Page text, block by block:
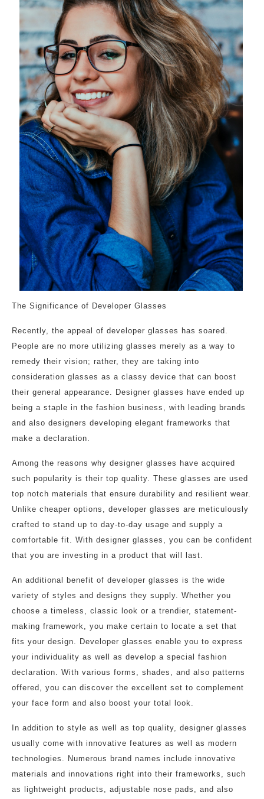
The Significance of Developer Glasses
Recently, the appeal of developer glasses has soared.
People are no more utilizing glasses merely as a way to
remedy their vision; rather, they are taking into
consideration glasses as a classy device that can boost
their general appearance. Designer glasses have ended up
being a staple in the fashion business, with leading brands
and also designers developing elegant frameworks that
make a declaration.
Among the reasons why designer glasses have acquired
such popularity is their top quality. These glasses are used
top notch materials that ensure durability and resilient wear.
Unlike cheaper options, developer glasses are meticulously
crafted to stand up to day-to-day usage and supply a
comfortable fit. With designer glasses, you can be confident
that you are investing in a product that will last.
An additional benefit of developer glasses is the wide
variety of styles and designs they supply. Whether you
choose a timeless, classic look or a trendier, statement-
making framework, you make certain to locate a set that
fits your design. Developer glasses enable you to express
your individuality as well as develop a special fashion
declaration. With various forms, shades, and also patterns
offered, you can discover the excellent set to complement
your face form and also boost your total look.
In addition to style as well as top quality, designer glasses
usually come with innovative features as well as modern
technologies. Numerous brand names include innovative
materials and innovations right into their frameworks, such
as lightweight products, adjustable nose pads, and also